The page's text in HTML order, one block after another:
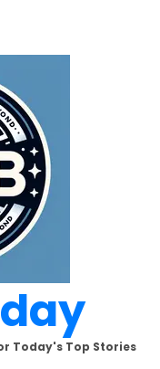
Today's Top Stories